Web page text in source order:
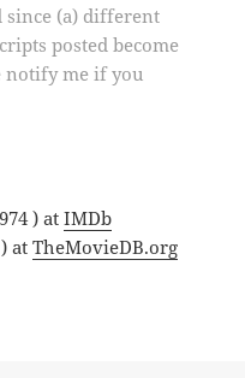
(a) different
posted become
notify me if you
) atIMDb
) atTheMovieDB.org